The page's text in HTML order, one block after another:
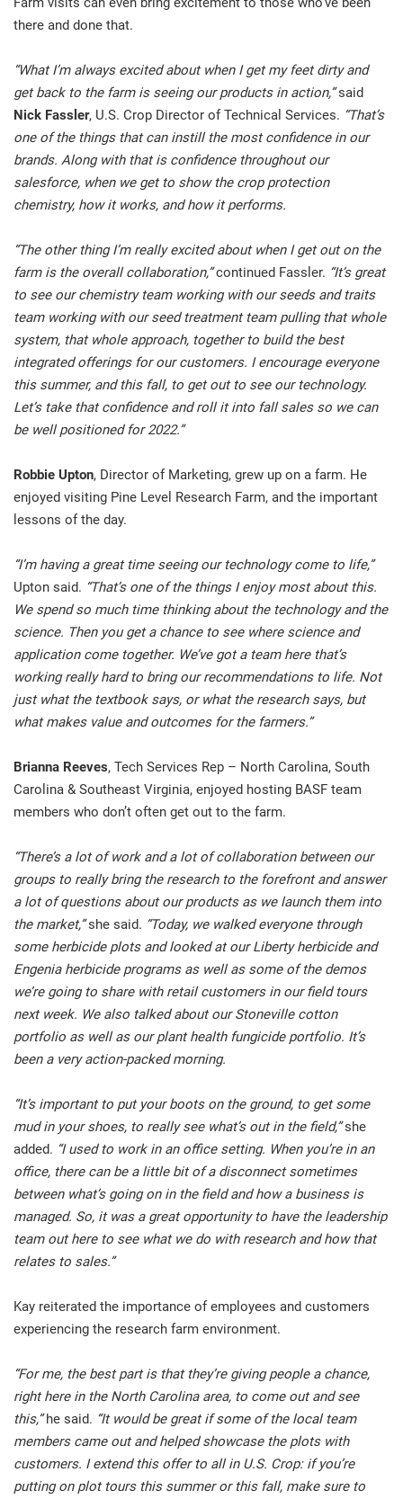
there and done that.
“What I’m always excited about when I get my feet dirty and
get back to the farm is seeing our products in action,”said
Nick Fassler, U.S. Crop Director of Technical Services. “That’s
one of the things that can instill the most confidence in our
brands. Along with that is confidence throughout our
salesforce, when we get to show the crop protection
chemistry, how it works, and how it performs.
“The other thing I’m really excited about when I get out on the
farm is the overall collaboration,”continued Fassler. “It’s great
to see our chemistry team working with our seeds and traits
team working with our seed treatment team pulling that whole
system, that whole approach, together to build the best
integrated offerings for our customers. I encourage everyone
this summer, and this fall, to get out to see our technology.
Let’s take that confidence and roll it into fall sales so we can
be well positioned for 2022.”
Robbie Upton, Director of Marketing, grew up on a farm. He
enjoyed visiting Pine Level Research Farm, and the important
lessons of the day.
“I’m having a great time seeing our technology come to life,”
Upton said. “That’s one of the things I enjoy most about this.
We spend so much time thinking about the technology and the
science. Then you get a chance to see where science and
application come together. We’ve got a team here that’s
working really hard to bring our recommendations to life. Not
just what the textbook says, or what the research says, but
what makes value and outcomes for the farmers.”
Brianna Reeves, Tech Services Rep – North Carolina, South
Carolina & Southeast Virginia, enjoyed hosting BASF team
members who don’t often get out to the farm.
“There’s a lot of work and a lot of collaboration between our
groups to really bring the research to the forefront and answer
a lot of questions about our products as we launch them into
the market,”she said. “Today, we walked everyone through
some herbicide plots and looked at our Liberty herbicide and
Engenia herbicide programs as well as some of the demos
we’re going to share with retail customers in our field tours
next week. We also talked about our Stoneville cotton
portfolio as well as our plant health fungicide portfolio. It’s
been a very action-packed morning.
“It’s important to put your boots on the ground, to get some
mud in your shoes, to really see what’s out in the field,”she
added. “I used to work in an office setting. When you’re in an
office, there can be a little bit of a disconnect sometimes
between what’s going on in the field and how a business is
managed. So, it was a great opportunity to have the leadership
team out here to see what we do with research and how that
relates to sales.”
Kay reiterated the importance of employees and customers
experiencing the research farm environment.
“For me, the best part is that they’re giving people a chance,
right here in the North Carolina area, to come out and see
this,”he said. “It would be great if some of the local team
members came out and helped showcase the plots with
customers. I extend this offer to all in U.S. Crop: if you’re
putting on plot tours this summer or this fall, make sure to